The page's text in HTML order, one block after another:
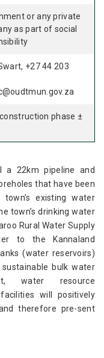
or any private
as part of social
+27 44 203
phase ±
a 22km pipeline and
that have been
existing water
town’s drinking water
Rural Water Supply
to the Kannaland
(water reservoirs)
bulk water
water resource
will positively
therefore pre-sent